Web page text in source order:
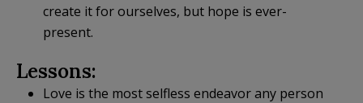
create it for ourselves, but hope is ever-
present.
Lessons:
Love is the most selfless endeavor any person